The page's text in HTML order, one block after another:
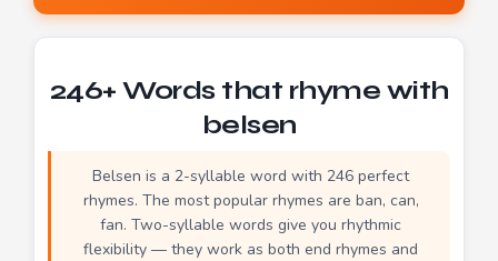
246+ Words that rhyme with
belsen
Belsen is a 2-syllable word with 246 perfect
rhymes. The most popular rhymes are ban, can,
fan. Two-syllable words give you rhythmic
flexibility — they work as both end rhymes and